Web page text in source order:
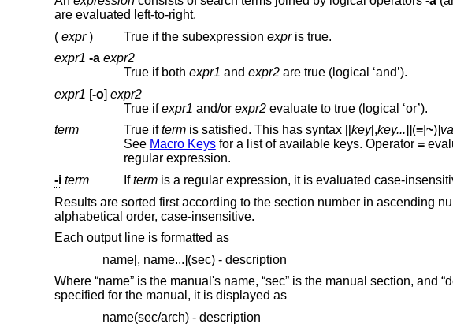
are evaluated left-to-right.
( expr ) True if the subexpression expris true.
expr1 -a expr2
True if both expr1 and expr2 are true (logical ‘and’).
expr1 [-o] expr2
True ifexpr1 and/or expr2 evaluate to true (logical ‘or’).
term
True ifterm is satisfied. This has syntax [[key[,key...]](=| ~)]
See Macro Keys for a list of available keys. Operator =
regular expression.
-i term Ifterm
is a regular expression,
Results are sorted first according to the section number in ascending
alphabetical order, case-insensitive.
Each output line is formatted as
name[, name...](sec) - description
Where “name” is the manual's name, “sec” is the manual section, and
specified for the manual, it is displayed as
name(sec/arch) - description